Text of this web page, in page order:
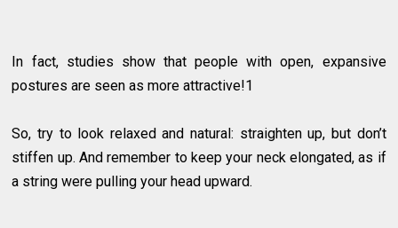
In fact, studies show that people with open, expansive
postures are seen as more attractive!1
So, try to look relaxed and natural: straighten up, but don’t
stiffen up. And remember to keep your neck elongated, as if
a string were pulling your head upward.